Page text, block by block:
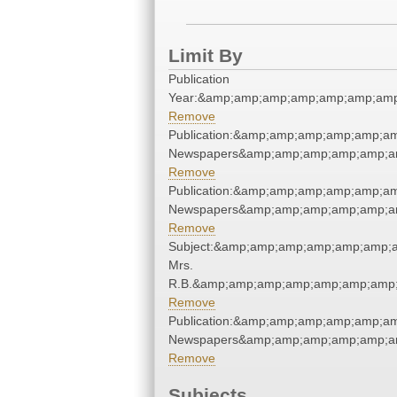
Limit By
Publication
Remove
Remove
Remove
Mrs.
Remove
Remove